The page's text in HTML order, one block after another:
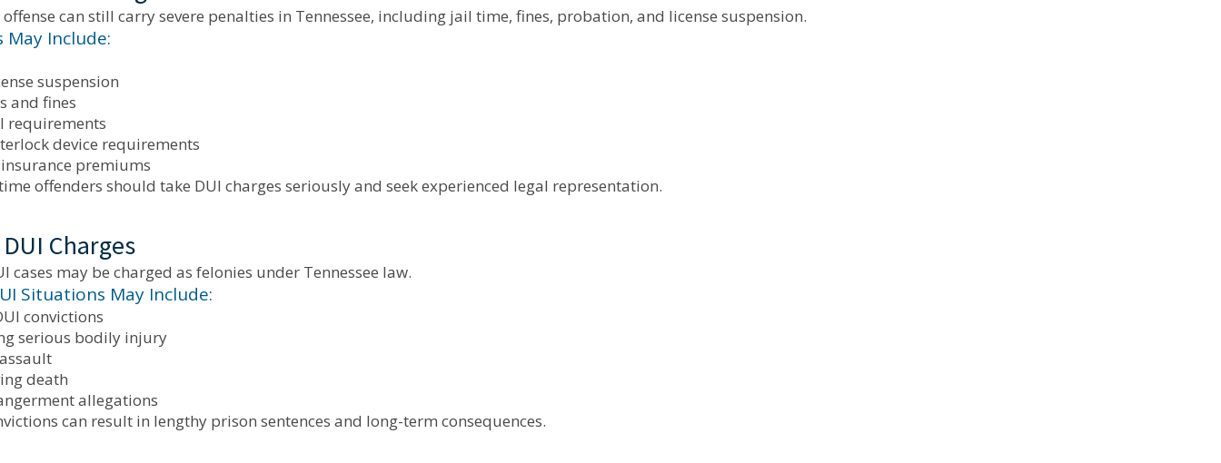
can still carry severe penalties in Tennessee, including jail time, fines, probation, and license suspension.
May Include:
suspension
and fines
requirements
device requirements
premiums
offenders should take DUI charges seriously and seek experienced legal representation.
Charges
cases may be charged as felonies under Tennessee law.
Situations May Include:
convictions
serious bodily injury
death
allegations
can result in lengthy prison sentences and long-term consequences.